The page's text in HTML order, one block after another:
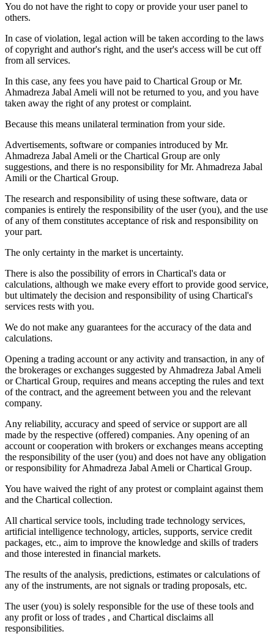
You do not have the right to copy or provide your user panel to
others.
In case of violation, legal action will be taken according to the laws
of copyright and author's right, and the user's access will be cut off
from all services.
In this case, any fees you have paid to Chartical Group or Mr.
Ahmadreza Jabal Ameli will not be returned to you, and you have
taken away the right of any protest or complaint.
Because this means unilateral termination from your side.
Advertisements, software or companies introduced by Mr.
Ahmadreza Jabal Ameli or the Chartical Group are only
suggestions, and there is no responsibility for Mr. Ahmadreza Jabal
Amili or the Chartical Group.
The research and responsibility of using these software, data or
companies is entirely the responsibility of the user (you), and the use
of any of them constitutes acceptance of risk and responsibility on
your part.
The only certainty in the market is uncertainty.
There is also the possibility of errors in Chartical's data or
calculations, although we make every effort to provide good service,
but ultimately the decision and responsibility of using Chartical's
services rests with you.
We do not make any guarantees for the accuracy of the data and
calculations.
Opening a trading account or any activity and transaction, in any of
the brokerages or exchanges suggested by Ahmadreza Jabal Ameli
or Chartical Group, requires and means accepting the rules and text
of the contract, and the agreement between you and the relevant
company.
Any reliability, accuracy and speed of service or support are all
made by the respective (offered) companies. Any opening of an
account or cooperation with brokers or exchanges means accepting
the responsibility of the user (you) and does not have any obligation
or responsibility for Ahmadreza Jabal Ameli or Chartical Group.
You have waived the right of any protest or complaint against them
and the Chartical collection.
All chartical service tools, including trade technology services,
artificial intelligence technology, articles, supports, service credit
packages, etc., aim to improve the knowledge and skills of traders
and those interested in financial markets.
The results of the analysis, predictions, estimates or calculations of
any of the instruments, are not signals or trading proposals, etc.
The user (you) is solely responsible for the use of these tools and
any profit or loss of trades , and Chartical disclaims all
responsibilities.